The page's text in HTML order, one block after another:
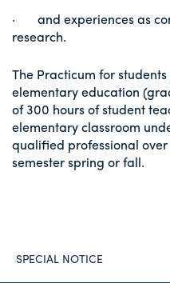
· and experiences as
research.
The Practicum for
elementary education
of 300 hours of student
elementary classroom
qualified professional
semester spring or fall.
SPECIAL NOTICE